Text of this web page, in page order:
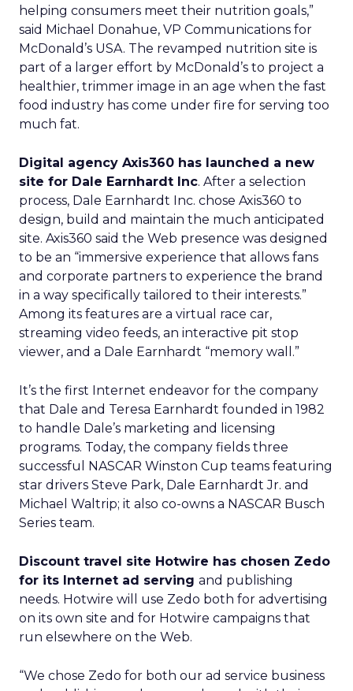
helping consumers meet their nutrition goals,”
said Michael Donahue, VP Communications for
McDonald’s USA. The revamped nutrition site is
part of a larger effort by McDonald’s to project a
healthier, trimmer image in an age when the fast
food industry has come under fire for serving too
much fat.
Digital agency Axis360 has launched a new
site for Dale Earnhardt Inc. After a selection
process, Dale Earnhardt Inc. chose Axis360 to
design, build and maintain the much anticipated
site. Axis360 said the Web presence was designed
to be an “immersive experience that allows fans
and corporate partners to experience the brand
in a way specifically tailored to their interests.”
Among its features are a virtual race car,
streaming video feeds, an interactive pit stop
viewer, and a Dale Earnhardt “memory wall.”
It’s the first Internet endeavor for the company
that Dale and Teresa Earnhardt founded in 1982
to handle Dale’s marketing and licensing
programs. Today, the company fields three
successful NASCAR Winston Cup teams featuring
star drivers Steve Park, Dale Earnhardt Jr. and
Michael Waltrip; it also co-owns a NASCAR Busch
Series team.
Discount travel site Hotwire has chosen Zedo
for its Internet ad serving and publishing
needs. Hotwire will use Zedo both for advertising
on its own site and for Hotwire campaigns that
run elsewhere on the Web.
“We chose Zedo for both our ad service business